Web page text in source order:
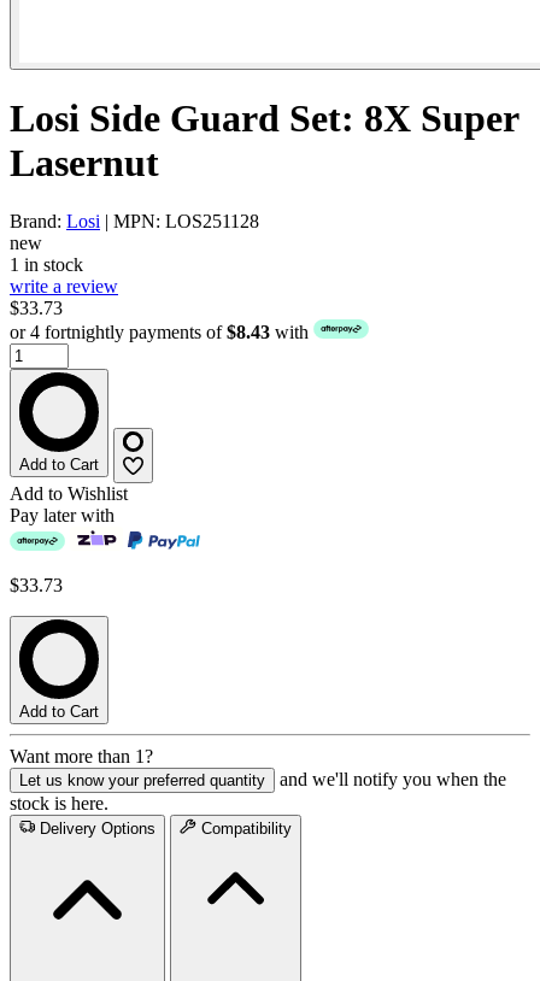
Losi Side Guard Set: 8X Super
Lasernut
Brand: Losi | MPN: LOS251128
new
1 in stock
write a review
$33.73
or 4 fortnightly payments of$8.43 with
Add to Cart
Add to Wishlist
Pay later with
$33.73
Add to Cart
Want more than 1?
Let us know your preferred quantity
and we'll notify you when the
stock is here.
Delivery Options Compatibility